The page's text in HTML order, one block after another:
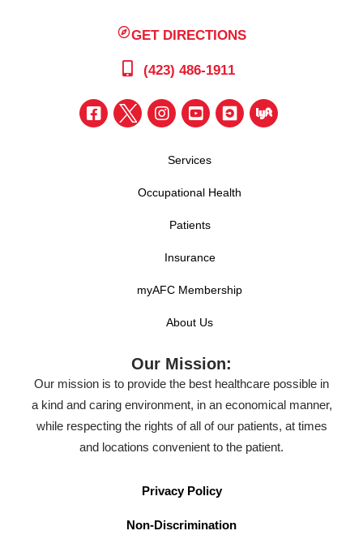
GET DIRECTIONS
(423) 486-1911
Services
Occupational Health
Patients
Insurance
myAFC Membership
About Us
Our Mission:
Our mission is to provide the best healthcare possible in
a kind and caring environment, in an economical manner,
while respecting the rights of all of our patients, at times
and locations convenient to the patient.
Privacy Policy
Non-Discrimination